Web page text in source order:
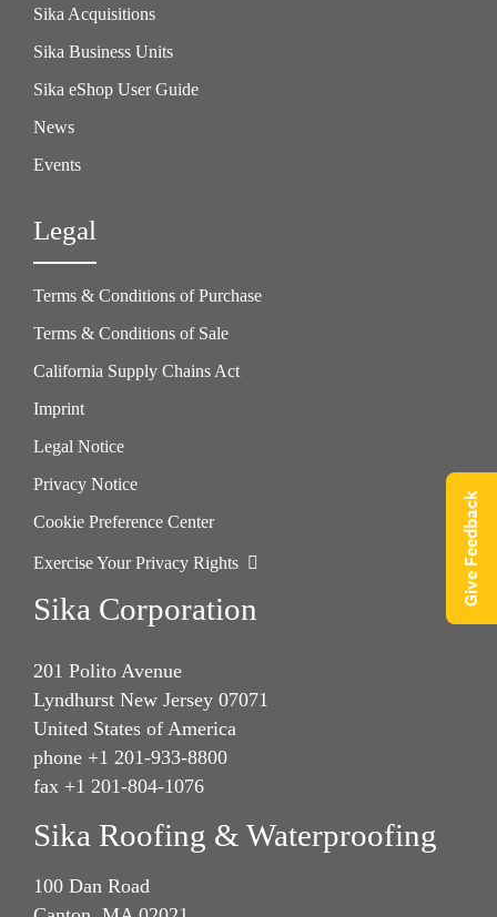
Sika Acquisitions
Sika Business Units
Sika eShop User Guide
News
Events
Legal
Terms & Conditions of Purchase
Terms & Conditions of Sale
California Supply Chains Act
Imprint
Legal Notice
Privacy Notice
Cookie Preference Center
Exercise Your Privacy Rights
Sika Corporation
201 Polito Avenue
Lyndhurst New Jersey 07071
United States of America
phone +1 201-933-8800
fax +1 201-804-1076
Sika Roofing & Waterproofing
100 Dan Road
Give Feedback